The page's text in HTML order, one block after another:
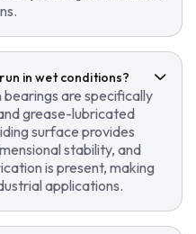
in wet conditions?
bearings are specifically
grease-lubricated
surface provides
stability, and
is present, making
applications.